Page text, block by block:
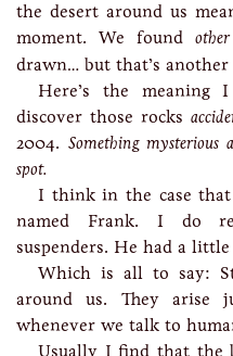
the desert around us
moment. We found
drawn… but that’s another
Here’s the meaning
discover those rocks
2004. Something
spot.
I think in the case that
named Frank. I do
suspenders. He had a
Which is all to say:
around us. They arise
whenever we talk to
Usually I find that the